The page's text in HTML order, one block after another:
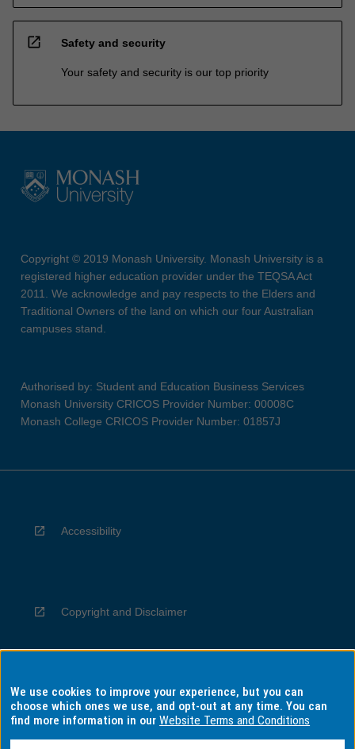
open_in_new Safety and security
Your safety and security is our top priority
Copyright © 2019 Monash University. Monash University is a
registered higher education provider under the TEQSA Act
2011. We acknowledge and pay respects to the Elders and
Traditional Owners of the land on which our four Australian
campuses stand.
Authorised by: Student and Education Business Services
Monash University CRICOS Provider Number: 00008C
Monash College CRICOS Provider Number: 01857J
Accessibility
Copyright and Disclaimer
Privacy
We use cookies to improve your experience, but you can
choose which ones we use, and opt-out at any time. You can
find more information in ourWebsite Terms and Conditions